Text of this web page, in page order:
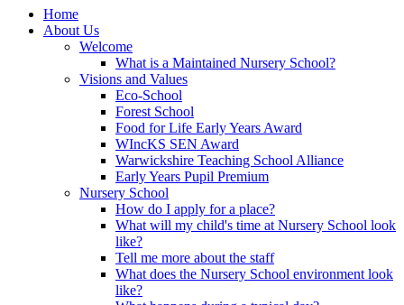
Home
About Us
Welcome
What is a Maintained Nursery School?
Visions and Values
Eco-School
Forest School
Food for Life Early Years Award
WIncKS SEN Award
Warwickshire Teaching School Alliance
Early Years Pupil Premium
Nursery School
How do I apply for a place?
What will my child's time at Nursery School look
like?
Tell me more about the staff
What does the Nursery School environment look
like?